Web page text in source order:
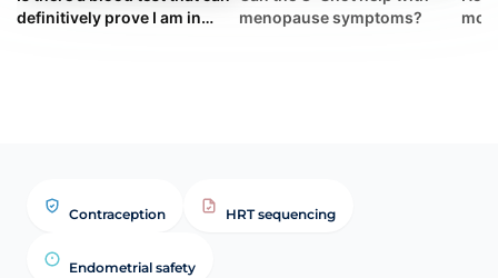
definitively prove I am in
menopause symptoms?
Contraception HRT sequencing
Endometrial safety